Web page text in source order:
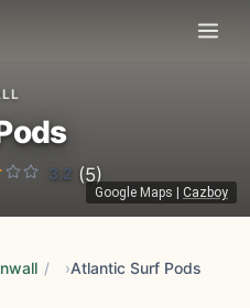
Google Maps Cazboy
3.2 (5)
/ Atlantic Surf Pods